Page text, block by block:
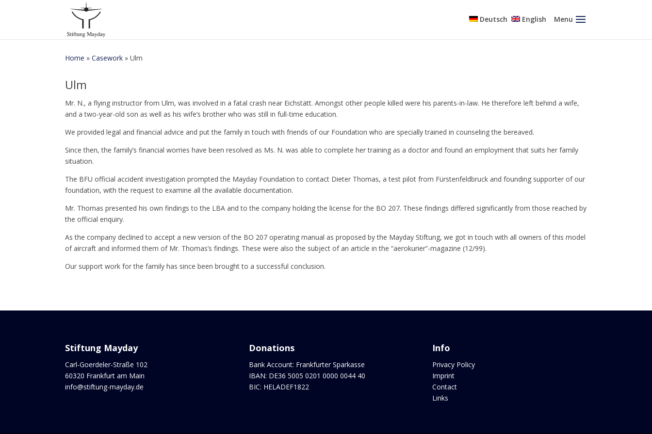
Deutsch English Menu
Home »Casework »Ulm
Ulm
Mr. N., a flying instructor from Ulm, was involved in a fatal crash near Eichstätt. Amongst other people killed were his parents-in-law. He therefore left behind a wife,
and a two-year-old son as well as his wife’s brother who was still in full-time education.
We provided legal and financial advice and put the family in touch with friends of our Foundation who are specially trained in counseling the bereaved.
Since then, the family’s financial worries have been resolved as Ms. N. was able to complete her training as a doctor and found an employment that suits her family
situation.
The BFU official accident investigation prompted the Mayday Foundation to contact Dieter Thomas, a test pilot from Fürstenfeldbruck and founding supporter of our
foundation, with the request to examine all the available documentation.
Mr. Thomas presented his own findings to the LBA and to the company holding the license for the BO 207. These findings differed significantly from those reached by
the official enquiry.
As the company declined to accept a new version of the BO 207 operating manual as proposed by the Mayday Stiftung, we got in touch with all owners of this model
of aircraft and informed them of Mr. Thomas’s findings. These were also the subject of an article in the “aerokurier”-magazine (12/99).
Our support work for the family has since been brought to a successful conclusion.
Stiftung Mayday
Carl-Goerdeler-Straße 102
60320 Frankfurt am Main
info@stiftung-mayday.de
Donations
Bank Account: Frankfurter Sparkasse
IBAN: DE36 5005 0201 0000 0044 40
BIC: HELADEF1822
Info
Privacy Policy
Imprint
Contact
Links